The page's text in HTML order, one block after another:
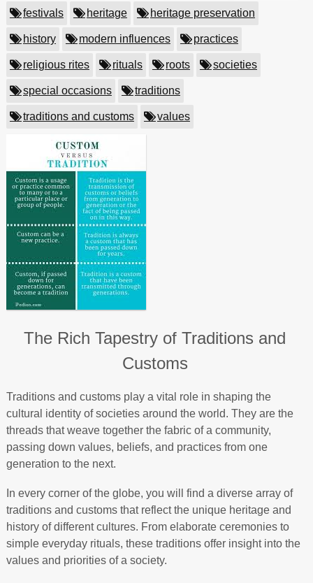
festivals heritage heritage preservation
history modern influences practices
religious rites rituals roots societies
special occasions traditions
traditions and customs values
The Rich Tapestry of Traditions and
Customs
Traditions and customs play a vital role in shaping the
cultural identity of societies around the world. They are the
threads that weave together the fabric of a community,
passing down values, beliefs, and practices from one
generation to the next.
In every corner of the globe, you will find a diverse array of
traditions and customs that reflect the unique heritage and
history of different cultures. From elaborate ceremonies to
simple everyday rituals, these traditions offer insight into the
values and priorities of a society.